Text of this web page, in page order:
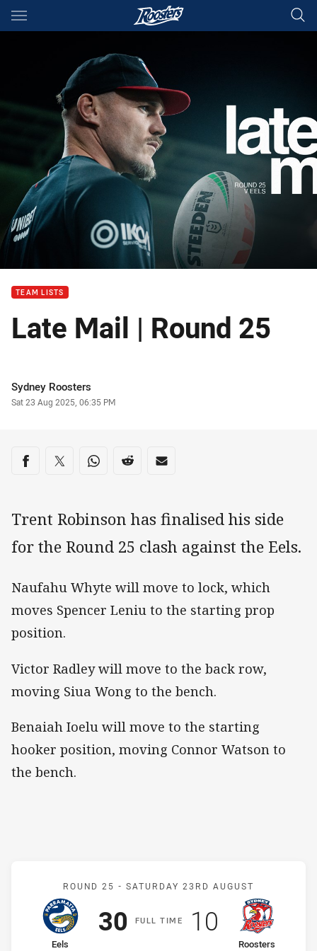
Main
TEAM LISTS
Late Mail | Round 25
Author
Sydney Roosters
Timestamp
Sat 23 Aug 2025, 06:35 PM
Share on social media
Share via Facebook
Share via Twitter
Share via Whats-app
Share via Reddit
Share via Email
Trent Robinson has finalised his side
for the Round 25 clash against the Eels.
Naufahu Whyte will move to lock, which
moves Spencer Leniu to the starting prop
position.
Victor Radley will move to the back row,
moving Siua Wong to the bench.
Benaiah Ioelu will move to the starting
hooker position, moving Connor Watson to
the bench.
Match: Eels v Roosters
ROUND 25 - SATURDAY 23RD AUGUST
FULLT IME
home Team
Eels
Scored
30 points
away Team
Roosters
Scored
10 points